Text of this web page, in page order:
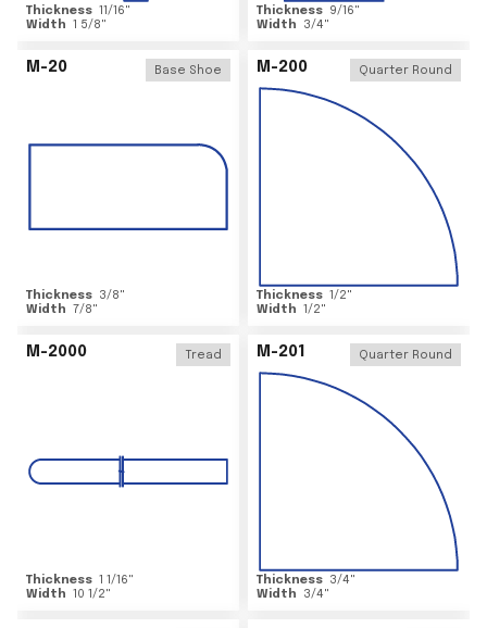
Thickness 11/16"
Width 1 5/8"
Thickness 9/16"
Width
3/4"
M-20 Base Shoe
Thickness 3/8"
Width 7/8"
M-200 Quarter Round
Thickness 1/2"
Width 1/2"
M-2000 Tread
Thickness 1 1/16"
Width 10 1/2"
M-201 Quarter Round
Thickness 3/4"
Width
3/4"